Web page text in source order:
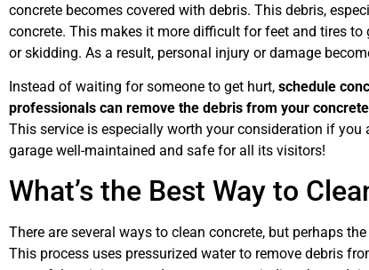
concrete becomes covered with debris. This debris,
concrete. This makes it more difficult for feet and tires
or skidding. As a result, personal injury or damage
Instead of waiting for someone to get hurt, schedule
professionals can remove the debris from your
This service is especially worth your consideration if you
garage well-maintained and safe for all its visitors!
What’s the Best Way to
There are several ways to clean concrete, but perhaps
This process uses pressurized water to remove debris